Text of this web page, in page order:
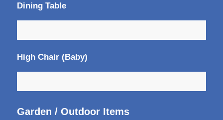
Dining Table
High Chair (Baby)
Garden / Outdoor Items